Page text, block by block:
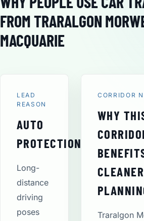
FROM TRARALGON
MACQUARIE
LEAD
REASON
AUTO
PROTECTION
Long-
distance
driving
poses
CORRIDOR
WHY
Traralgon